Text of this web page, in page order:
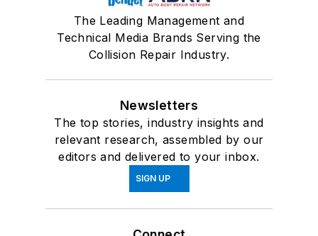
The Leading Management and
Technical Media Brands Serving the
Collision Repair Industry.
Newsletters
The top stories, industry insights and
relevant research, assembled by our
editors and delivered to your inbox.
SIGN UP